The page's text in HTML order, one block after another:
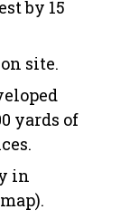
by 15
site.
yards of
in